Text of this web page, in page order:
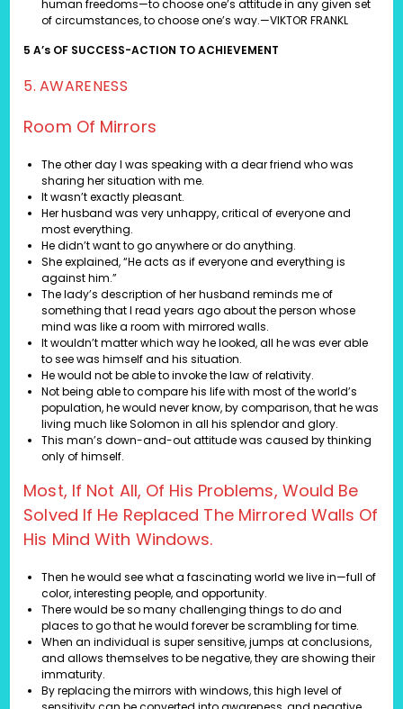
human freedoms—to choose one’s attitude in any given set
of circumstances, to choose one’s way.—VIKTOR FRANKL
5 A’s OF SUCCESS-ACTION TO ACHIEVEMENT
5. AWARENESS
Room Of Mirrors
The other day I was speaking with a dear friend who was
sharing her situation with me.
It wasn’t exactly pleasant.
Her husband was very unhappy, critical of everyone and
most everything.
He didn’t want to go anywhere or do anything.
She explained, “He acts as if everyone and everything is
against him.”
The lady’s description of her husband reminds me of
something that I read years ago about the person whose
mind was like a room with mirrored walls.
It wouldn’t matter which way he looked, all he was ever able
to see was himself and his situation.
He would not be able to invoke the law of relativity.
Not being able to compare his life with most of the world’s
population, he would never know, by comparison, that he was
living much like Solomon in all his splendor and glory.
This man’s down-and-out attitude was caused by thinking
only of himself.
Most, If Not All, Of His Problems, Would Be
Solved If He Replaced The Mirrored Walls Of
His Mind With Windows.
Then he would see what a fascinating world we live in—full of
color, interesting people, and opportunity.
There would be so many challenging things to do and
places to go that he would forever be scrambling for time.
When an individual is super sensitive, jumps at conclusions,
and allows themselves to be negative, they are showing their
immaturity.
By replacing the mirrors with windows, this high level of